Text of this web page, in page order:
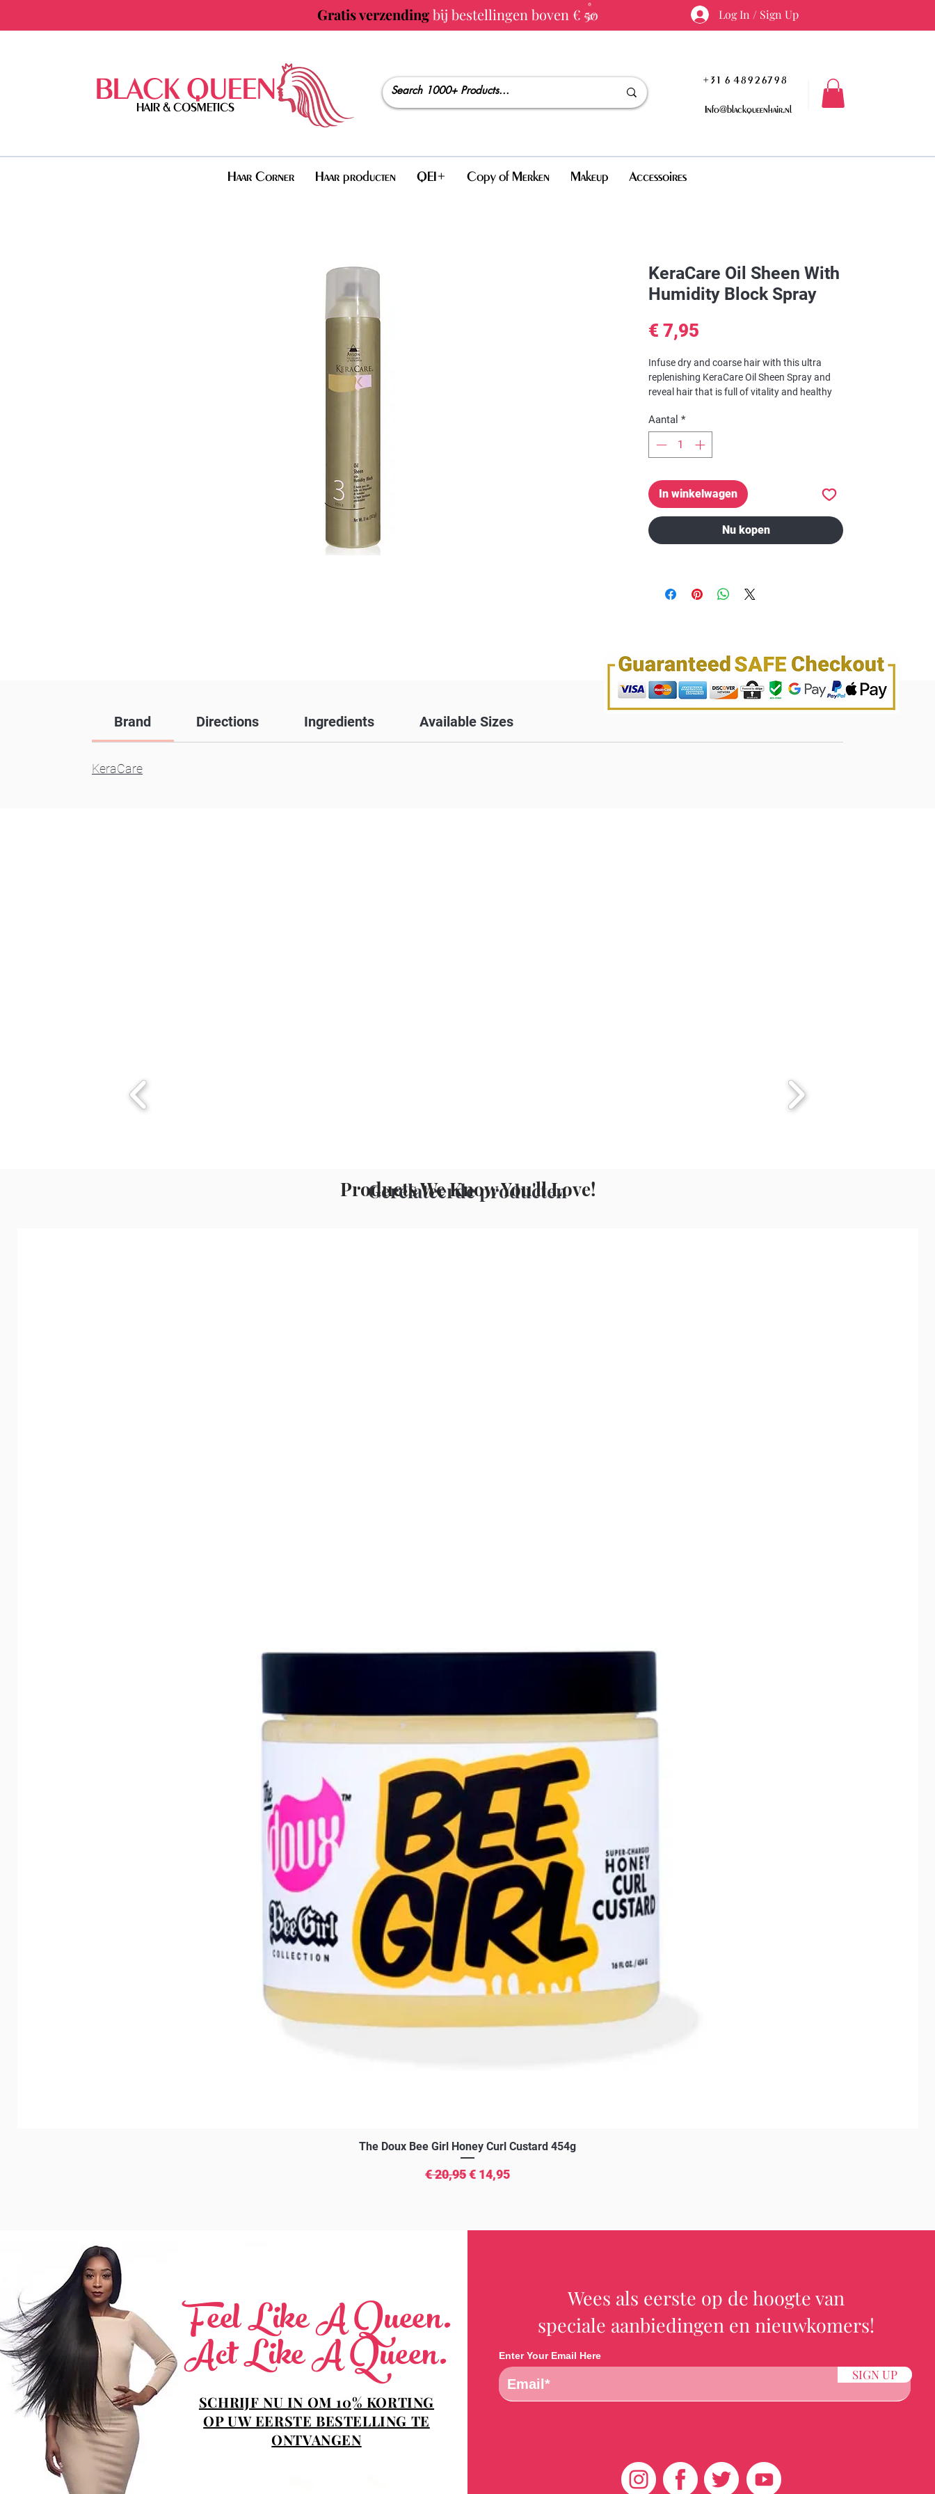
Gratis verzending bij bestellingen boven € 50 Log In / Sign Up
BLACK QUEEN
HAIR & COSMETICS
+31 6 48926798
Info@blackqueenhair.nl
Haar Corner Haar producten QEI+ Copy of Merken Makeup Accessoires
KeraCare Oil Sheen With
Humidity Block Spray
€ 7,95
Infuse dry and coarse hair with this ultra
replenishing KeraCare Oil Sheen Spray and
reveal hair that is full of vitality and healthy
Enriched with anti-reversion agents and a
cocktail of nourishing ingredients, this
that gives hair a natural looking shine
without feeling or looking greasy.
Aantal *
In winkelwagen
Nu kopen
Brand Directions Ingredients Available Sizes
KeraCare
Gerelateerde producten
Snel overzicht
The Doux Bee Girl Honey Curl Custard 454g
Normale prijs
€ 20,95Verkoopprijs
€ 14,95
Products We Know You'll Love!
Feel Like A Queen.
Act Like A Queen.
SCHRIJF NU IN OM 10% KORTING
OP UW EERSTE BESTELLING TE
ONTVANGEN
Wees als eerste op de hoogte van
speciale aanbiedingen en nieuwkomers!
Enter Your Email Here
SIGN UP